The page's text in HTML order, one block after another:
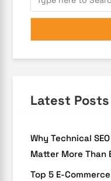
Latest Posts
Why Technical
Matter More Than
Top 5 E-